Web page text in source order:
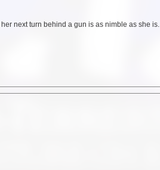
next turn behind a gun is as nimble as she is.